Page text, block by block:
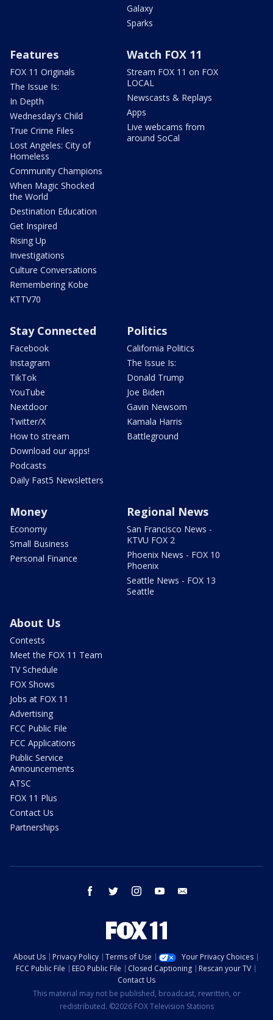
Galaxy
Sparks
Features
FOX 11 Originals
The Issue Is:
In Depth
Wednesday's Child
True Crime Files
Lost Angeles: City of
Homeless
Community Champions
When Magic Shocked
the World
Destination Education
Get Inspired
Rising Up
Investigations
Culture Conversations
Remembering Kobe
KTTV70
Watch FOX 11
Stream FOX 11 on FOX
LOCAL
Newscasts & Replays
Apps
Live webcams from
around SoCal
Stay Connected
Facebook
Instagram
TikTok
YouTube
Nextdoor
Twitter/X
How to stream
Download our apps!
Podcasts
Daily Fast5 Newsletters
Politics
California Politics
The Issue Is:
Donald Trump
Joe Biden
Gavin Newsom
Kamala Harris
Battleground
Money
Economy
Small Business
Personal Finance
Regional News
San Francisco News -
KTVU FOX 2
Phoenix News - FOX 10
Phoenix
Seattle News - FOX 13
Seattle
About Us
Contests
Meet the FOX 11 Team
TV Schedule
FOX Shows
Jobs at FOX 11
Advertising
FCC Public File
FCC Applications
Public Service
Announcements
ATSC
FOX 11 Plus
Contact Us
Partnerships
facebook twitter instagram youtube
About Us Privacy Policy Terms of Use
Your Privacy Choices
FCC Public File
EEO Public File Closed Captioning
Rescan your TV
Contact Us
This material may not be published, broadcast, rewritten, or
redistributed. ©2026 FOX Television Stations